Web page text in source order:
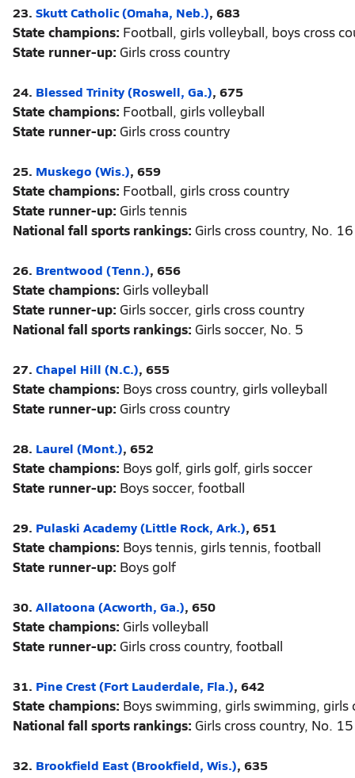
23. Skutt Catholic (Omaha, Neb.), 683
State champions: Football, girls volleyball, boys cross
State runner-up: Girls cross country
24. Blessed Trinity (Roswell, Ga.), 675
State champions: Football, girls volleyball
State runner-up: Girls cross country
25. Muskego (Wis.), 659
State champions: Football, girls cross country
State runner-up: Girls tennis
National fall sports rankings: Girls cross country, No. 16
26. Brentwood (Tenn.), 656
State champions: Girls volleyball
State runner-up: Girls soccer, girls cross country
National fall sports rankings: Girls soccer, No. 5
27. Chapel Hill (N.C.), 655
State champions: Boys cross country, girls volleyball
State runner-up: Girls cross country
28. Laurel (Mont.), 652
State champions: Boys golf, girls golf, girls soccer
State runner-up: Boys soccer, football
29. Pulaski Academy (Little Rock, Ark.), 651
State champions: Boys tennis, girls tennis, football
State runner-up: Boys golf
30. Allatoona (Acworth, Ga.), 650
State champions: Girls volleyball
State runner-up: Girls cross country, football
31. Pine Crest (Fort Lauderdale, Fla.), 642
State champions: Boys swimming, girls swimming, girls
National fall sports rankings: Girls cross country, No. 15
32. Brookfield East (Brookfield, Wis.), 635